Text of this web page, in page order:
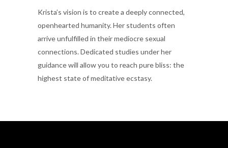
Krista’s vision is to create a deeply connected,
openhearted humanity. Her students often
arrive unfulfilled in their mediocre sexual
connections. Dedicated studies under her
guidance will allow you to reach pure bliss: the
highest state of meditative ecstasy.